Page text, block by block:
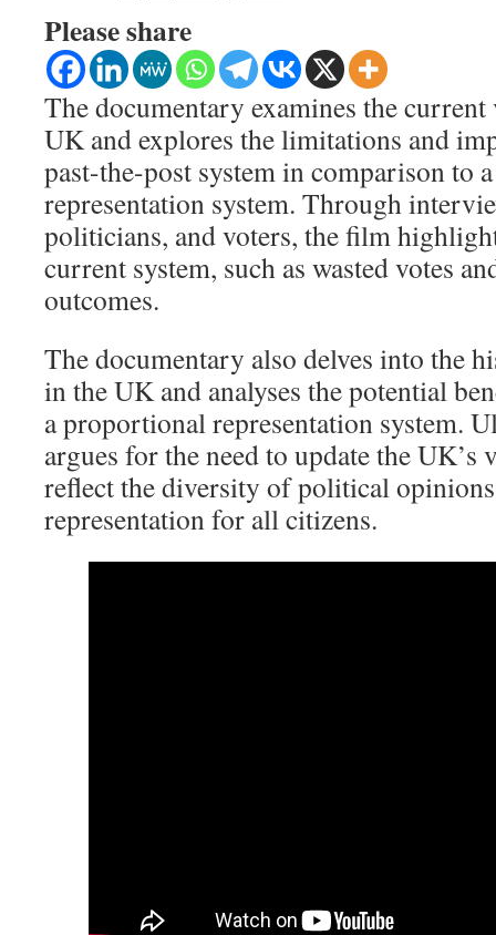
Please share
The documentary examines the
UK and explores the limitations and
past-the-post system in comparison to
representation system. Through
politicians, and voters, the film
current system, such as wasted votes
outcomes.
The documentary also delves into the
in the UK and analyses the potential
a proportional representation system.
argues for the need to update the UK’s
reflect the diversity of political
representation for all citizens.